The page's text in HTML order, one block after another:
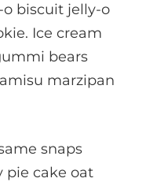
biscuit jelly-o
Ice cream
bears
marzipan
snaps
pie cake oat